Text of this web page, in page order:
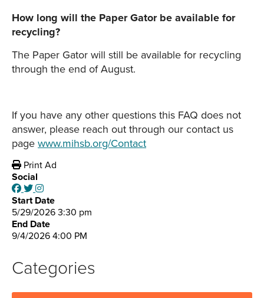
How long will the Paper Gator be available for
recycling?
The Paper Gator will still be available for recycling
through the end of August.
If you have any other questions this FAQ does not
answer, please reach out through our contact us
page www.mihsb.org/Contact
Print Ad
Social
Start Date
5/29/2026 3:30 pm
End Date
9/4/2026 4:00 PM
Categories